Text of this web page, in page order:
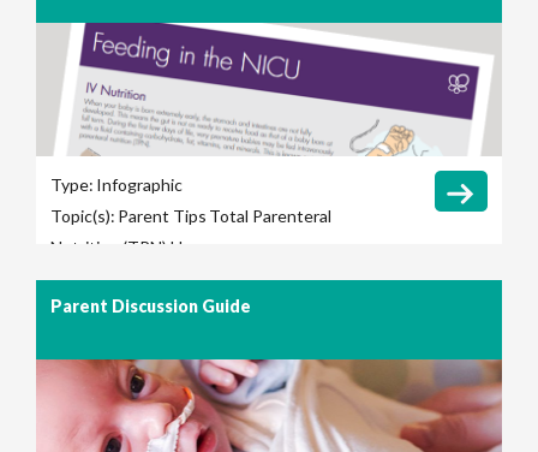
Type: Infographic
Topic(s): Parent Tips Total Parenteral
Nutrition (TPN) Use
Parent Discussion Guide